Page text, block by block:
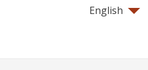
English